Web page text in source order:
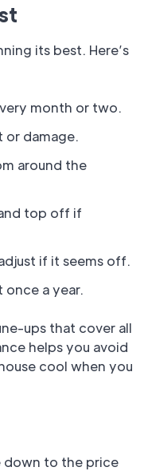
its best. Here’s
month or two.
or damage.
around the
top off if
if it seems off.
once a year.
ups that cover all
helps you avoid
cool when you
down to the price